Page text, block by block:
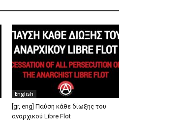
English
[gr, eng] Παύση κάθε δίωξης του
αναρχικού Libre Flot